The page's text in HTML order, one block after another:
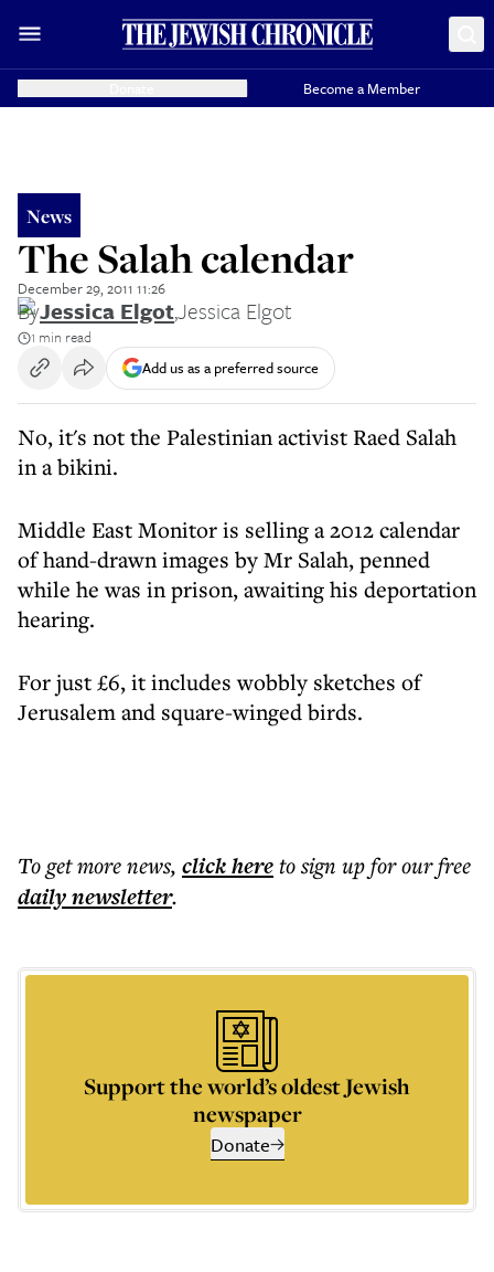
Become a Member
News
The Salah calendar
December 29, 2011 11:26
ByJessica Elgot,Jessica Elgot
1 min read
Add us as a preferred source
No, it's not the Palestinian activist Raed Salah
in a bikini.
Middle East Monitor is selling a 2012 calendar
of hand-drawn images by Mr Salah, penned
while he was in prison, awaiting his deportation
hearing.
For just £6, it includes wobbly sketches of
Jerusalem and square-winged birds.
To get morenews, click hereto sign up for our free
dailynewsletter.
Support the world’s oldest Jewish
newspaper
Donate